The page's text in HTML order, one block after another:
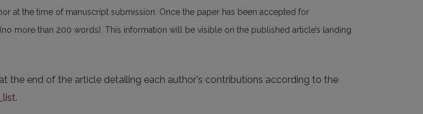
at the time of manuscript submission. Once the paper has been accepted for
more than 200 words). This information will be visible on the published article’s landing
the end of the article detailing each author's contributions according to the
.